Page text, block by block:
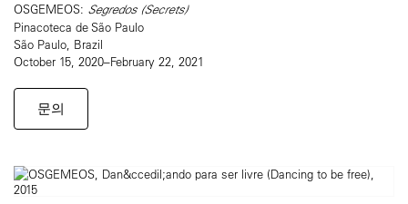
OSGEMEOS: Segredos (Secrets)
Pinacoteca de São Paulo
São Paulo, Brazil
October 15, 2020–February 22, 2021
문의